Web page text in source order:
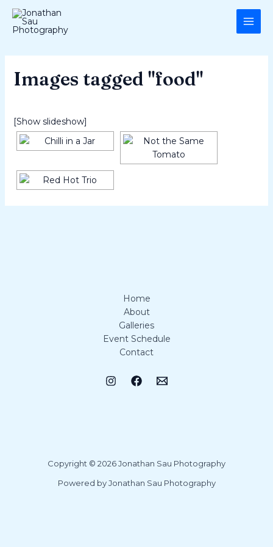
Skip
content
Images tagged "food"
[Show slideshow]
Home
About
Galleries
Event Schedule
Contact
Copyright © 2026 Jonathan Sau Photography
Powered by Jonathan Sau Photography